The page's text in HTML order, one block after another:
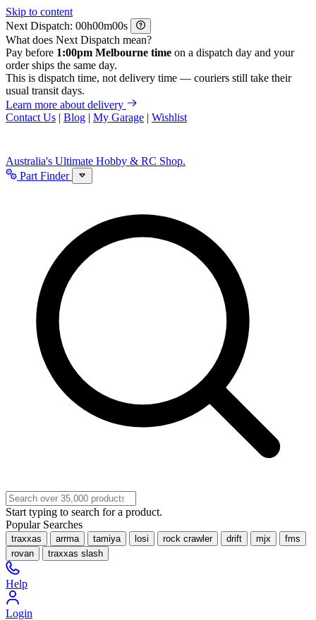
Skip to content
Next Dispatch:
h m
s
What does Next Dispatch mean?
Pay before 1:00pm Melbourne time on a dispatch day and your
order ships the same day.
This is dispatch time, not delivery time — couriers still take their
usual transit days.
Learn more about delivery
Contact Us | Blog | My Garage | Wishlist
Australia's Ultimate Hobby & RC Shop.
Part Finder
Start typing to search for a product.
Popular Searches
traxxas arrma tamiya losi rock crawler drift mjx
fms
rovan
traxxas slash
Help
Login